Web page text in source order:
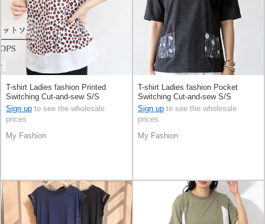
T-shirt Ladies fashion Printed
Switching Cut-and-sew S/S
Sign up to see the wholesale
prices
My Fashion
T-shirt Ladies fashion Pocket
Switching Cut-and-sew S/S
Sign up to see the wholesale
prices
My Fashion